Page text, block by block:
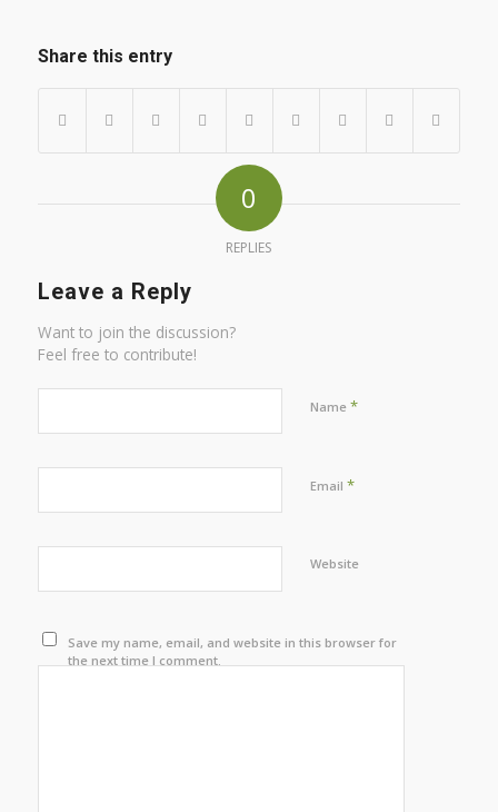
Share this entry
0
REPLIES
Leave a Reply
Want to join the discussion?
Feel free to contribute!
Name *
Email *
Website
Save my name, email, and website in this browser for
the next time I comment.